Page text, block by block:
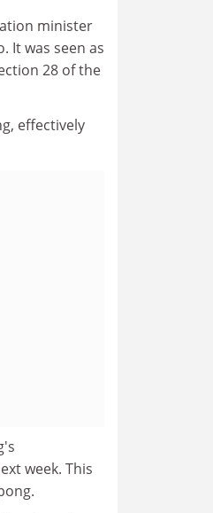
minister
It was seen as
28 of the
effectively
week. This